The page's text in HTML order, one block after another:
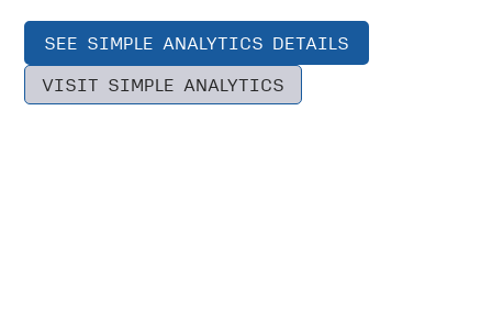
SEE SIMPLE ANALYTICS DETAILS
VISIT SIMPLE ANALYTICS